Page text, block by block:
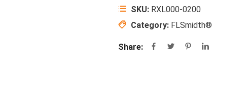
SKU: RXL000-0200
Category: FLSmidth®
Share: